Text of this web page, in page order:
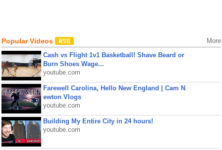
Popular Videos More
Cash vs Flight 1v1 Basketball! Shave Beard or
Burn Shoes Wage...
youtube.com
Farewell Carolina, Hello New England | Cam N
ewton Vlogs
youtube.com
Building My Entire City in 24 hours!
youtube.com